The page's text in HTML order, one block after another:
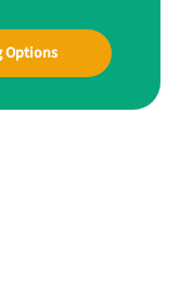
Options